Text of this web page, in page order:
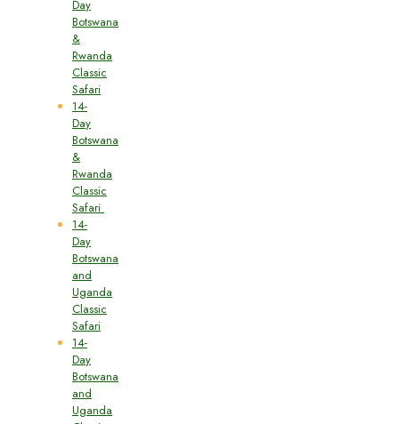
Day
Botswana
&
Rwanda
Classic
Safari
14-
Day
Botswana
&
Rwanda
Classic
Safari
14-
Day
Botswana
and
Uganda
Classic
Safari
14-
Day
Botswana
and
Uganda